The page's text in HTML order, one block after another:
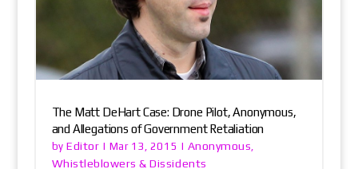
The Matt DeHart Case: Drone Pilot, Anonymous,
and Allegations of Government Retaliation
byEditor | Mar 13, 2015 | Anonymous
Whistleblowers & Dissidents